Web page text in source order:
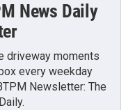
News Daily
driveway moments
every weekday
Newsletter: The